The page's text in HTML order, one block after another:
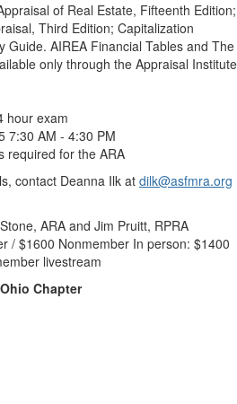
of Real Estate, Fifteenth Edition;
Third Edition; Capitalization
Guide. AIREA Financial Tables and The
only through the Appraisal Institute
hour exam
7:30 AM - 4:30 PM
required for the ARA
contact Deanna Ilk at dilk@asfmra.org
ARA and Jim Pruitt, RPRA
/ $1600 Nonmember In person: $1400
livestream
Chapter